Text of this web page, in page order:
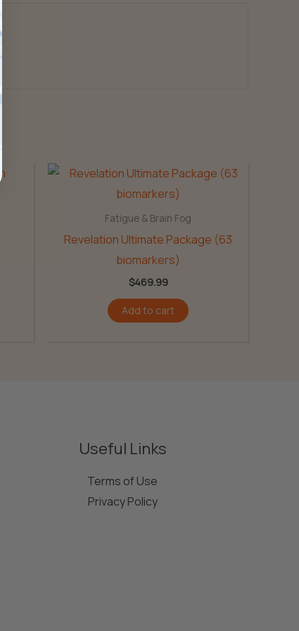
Fatigue & Brain Fog
Revelation Ultimate Package (63
biomarkers)
$469.99
Add to cart
Useful Links
Terms of Use
Privacy Policy